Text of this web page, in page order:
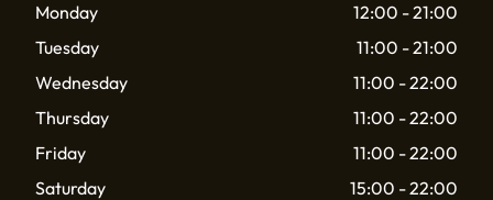
Monday
12:00 - 21:00
Tuesday
11:00 - 21:00
Wednesday
11:00 - 22:00
Thursday
11:00 - 22:00
Friday
11:00 - 22:00
Saturday
15:00 - 22:00